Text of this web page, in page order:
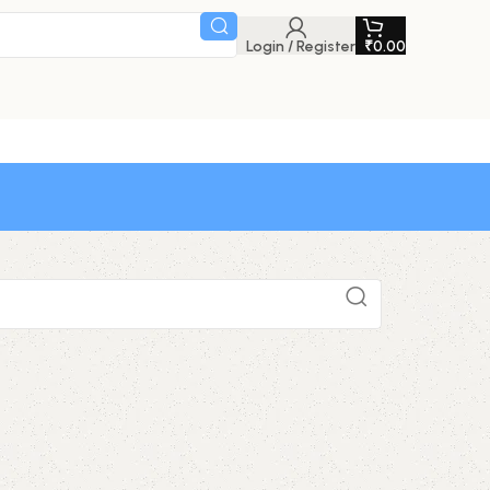
Login / Register ₹0.00